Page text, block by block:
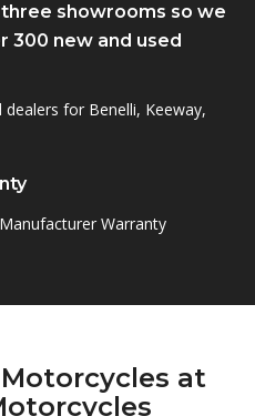
showrooms so we
300 new and used
dealers for Benelli, Keeway,
Warranty
at